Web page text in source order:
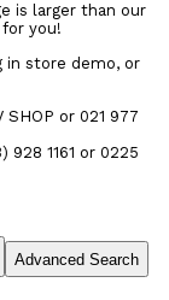
is larger than our
you!
in store demo, or
SHOP or 021 977
928 1161 or 0225
Advanced Search